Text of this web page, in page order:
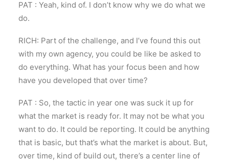
PAT : Yeah, kind of. I don’t know why we do what we
do.
RICH: Part of the challenge, and I’ve found this out
with my own agency, you could be like be asked to
do everything. What has your focus been and how
have you developed that over time?
PAT : So, the tactic in year one was suck it up for
what the market is ready for. It may not be what you
want to do. It could be reporting. It could be anything
that is basic, but that’s what the market is about. But,
over time, kind of build out, there’s a center line of